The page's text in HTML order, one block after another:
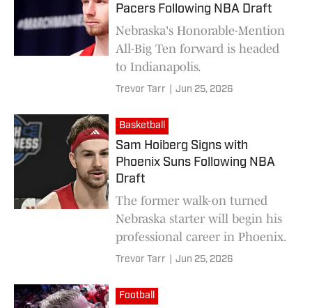
Pacers Following NBA Draft
Nebraska's Honorable-Mention
All-Big Ten forward is headed
to Indianapolis.
Trevor Tarr Jun 25, 2026
Basketball
Sam Hoiberg Signs with
Phoenix Suns Following NBA
Draft
The former walk-on turned
Nebraska starter will begin his
professional career in Phoenix.
Trevor Tarr Jun 25, 2026
Football